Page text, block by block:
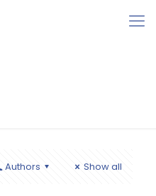
Authors Show all